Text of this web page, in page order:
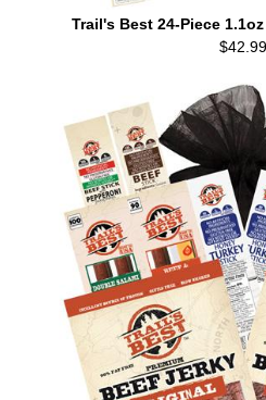
Trail's Best 24-Piece
$42.99